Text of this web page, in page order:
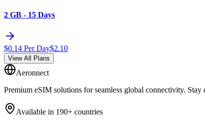
2 GB - 15 Days
$0.14 Per Day$2.10
View All Plans
Aeronnect
Premium eSIM solutions for seamless global connectivity.
Available in 190+ countries